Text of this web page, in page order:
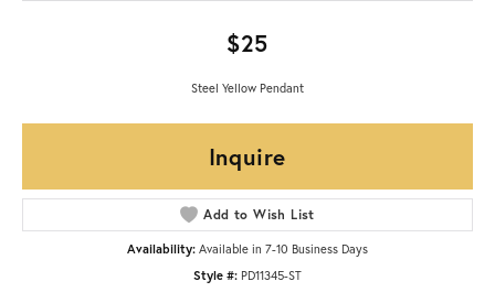
$25
Steel Yellow Pendant
Inquire
Add to Wish List
Availability: Available in 7-10 Business Days
Style #: PD11345-ST